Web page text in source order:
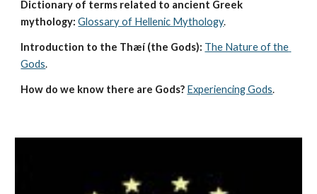
Dictionary of terms related to ancient Greek
mythology: Glossary of Hellenic Mythology.
Introduction to the Thæí (the Gods): The Nature of the
Gods.
How do we know there are Gods? Experiencing Gods.